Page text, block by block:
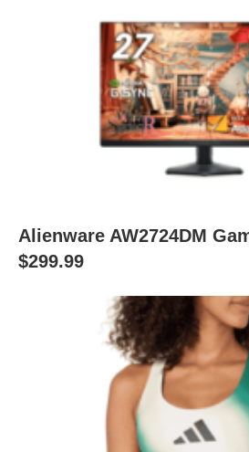
Alienware AW2724DM
$299.99